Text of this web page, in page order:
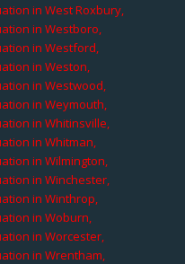
in West Roxbury,
in Westboro,
in Westford,
in Weston,
in Westwood,
in Weymouth,
in Whitinsville,
in Whitman,
in Wilmington,
in Winchester,
in Winthrop,
in Woburn,
in Worcester,
in Wrentham,